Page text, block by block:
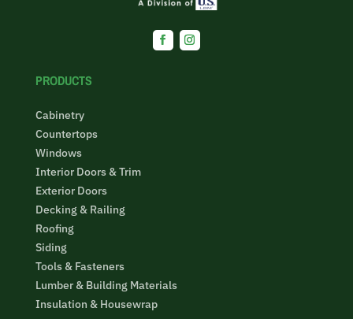
PRODUCTS
Cabinetry
Countertops
Windows
Interior Doors & Trim
Exterior Doors
Decking & Railing
Roofing
Siding
Tools & Fasteners
Lumber & Building Materials
Insulation & Housewrap